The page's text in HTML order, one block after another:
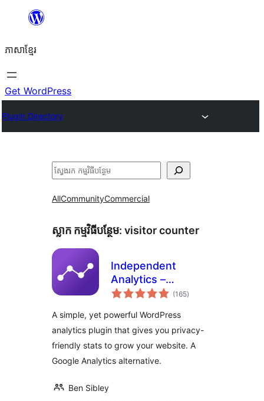
content
ភាសា​ខ្មែរ
Get WordPress
Plugin Directory
ស្វែងរក
AllCommunityCommercial
ស្លាក​ កម្មវិធីបន្ថែម: visitor counter
Independent
Analytics –
WordPress
(165ការ
វាយ
)
A simple, yet powerful WordPress
analytics plugin that gives you privacy-
friendly stats to grow your website. A
Google Analytics alternative.
Ben Sibley